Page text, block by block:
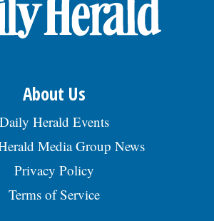
About Us
Daily Herald Events
Media Group News
Privacy Policy
Terms of Service